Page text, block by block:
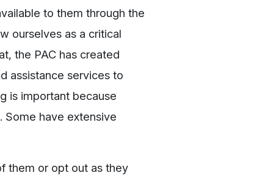
to them through the
ourselves as a critical
the PAC has created
assistance services to
is important because
Some have extensive
them or opt out as they